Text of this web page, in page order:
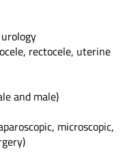
rectocele, uterine
and male)
microscopic,